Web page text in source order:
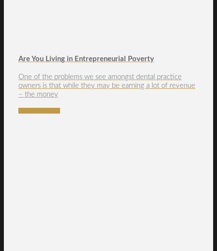
Are You Living in Entrepreneurial Poverty
One of the problems we see amongst dental practice
owners is that while they may be earning a lot of revenue
– the money